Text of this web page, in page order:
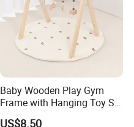
Baby Wooden Play Gym
Frame with Hanging Toy Set
Activity Gym Toys for
US$8.50